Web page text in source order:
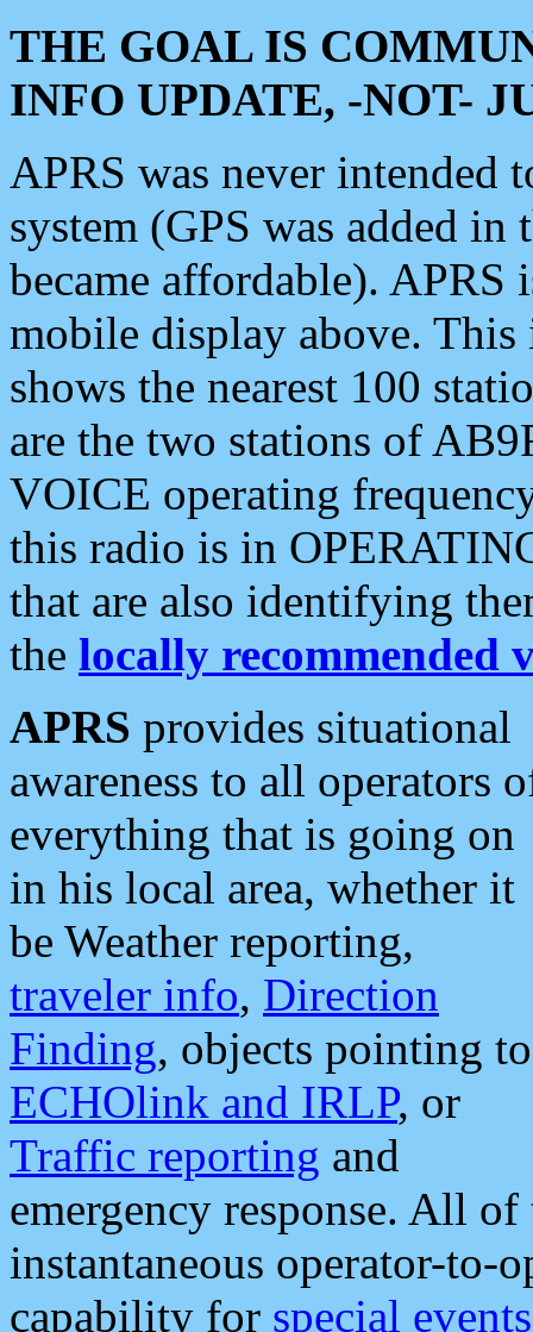
THE GOAL IS
INFO UPDATE, -NOT-
APRS was never intended
system (GPS was added
became affordable). APRS
mobile display above.
shows the nearest 100
are the two stations of
VOICE operating
this radio is in
that are also identifying
the locally recommended
APRS provides situational
awareness to all operators
everything that is going on
in his local area, whether it
be Weather reporting,
traveler info, Direction
Finding, objects pointing to
ECHOlink and IRLP, or
Traffic reporting and
emergency response. All
instantaneous operator-to-
capability for special events